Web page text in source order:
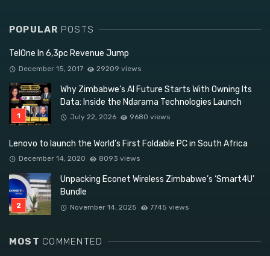
POPULAR POSTS
TelOne In 6,3pc Revenue Jump
December 15, 2017 29209 views
Why Zimbabwe’s AI Future Starts With Owning Its
Data: Inside the Ndarama Technologies Launch
July 22, 2026 9680 views
Lenovo to launch the World’s First Foldable PC in South Africa
December 14, 2020 8093 views
Unpacking Econet Wireless Zimbabwe’s ‘Smart4U’
Bundle
November 14, 2025 7745 views
MOST COMMENTED